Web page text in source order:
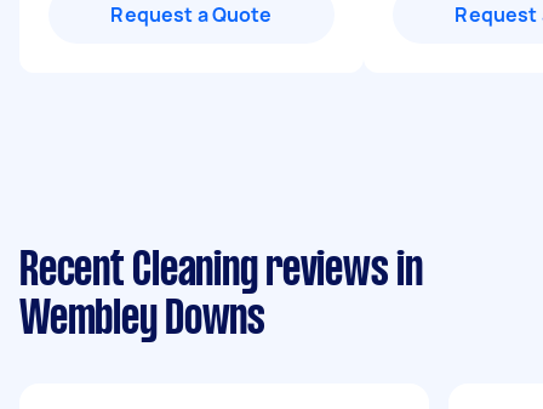
Request a Quote Request
Recent Cleaning reviews in
Wembley Downs